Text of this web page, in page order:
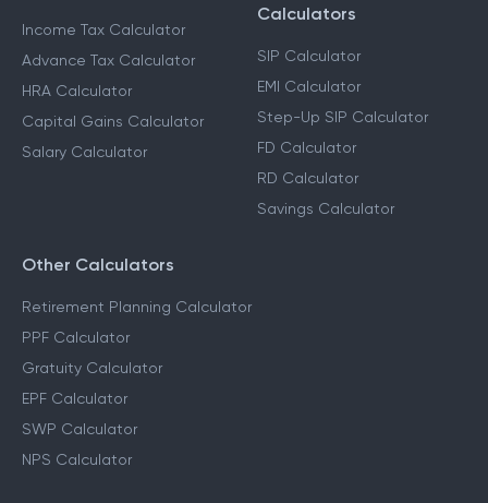
Income Tax Calculator
Advance Tax Calculator
HRA Calculator
Capital Gains Calculator
Salary Calculator
Calculators
SIP Calculator
EMI Calculator
Step-Up SIP Calculator
FD Calculator
RD Calculator
Savings Calculator
Other Calculators
Retirement Planning Calculator
PPF Calculator
Gratuity Calculator
EPF Calculator
SWP Calculator
NPS Calculator